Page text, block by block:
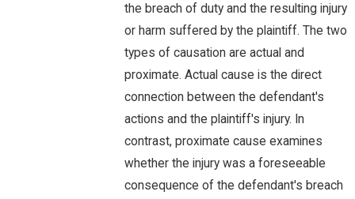
the breach of duty and the resulting injury
or harm suffered by the plaintiff. The two
types of causation are actual and
proximate. Actual cause is the direct
connection between the defendant's
actions and the plaintiff's injury. In
contrast, proximate cause examines
whether the injury was a foreseeable
consequence of the defendant's breach